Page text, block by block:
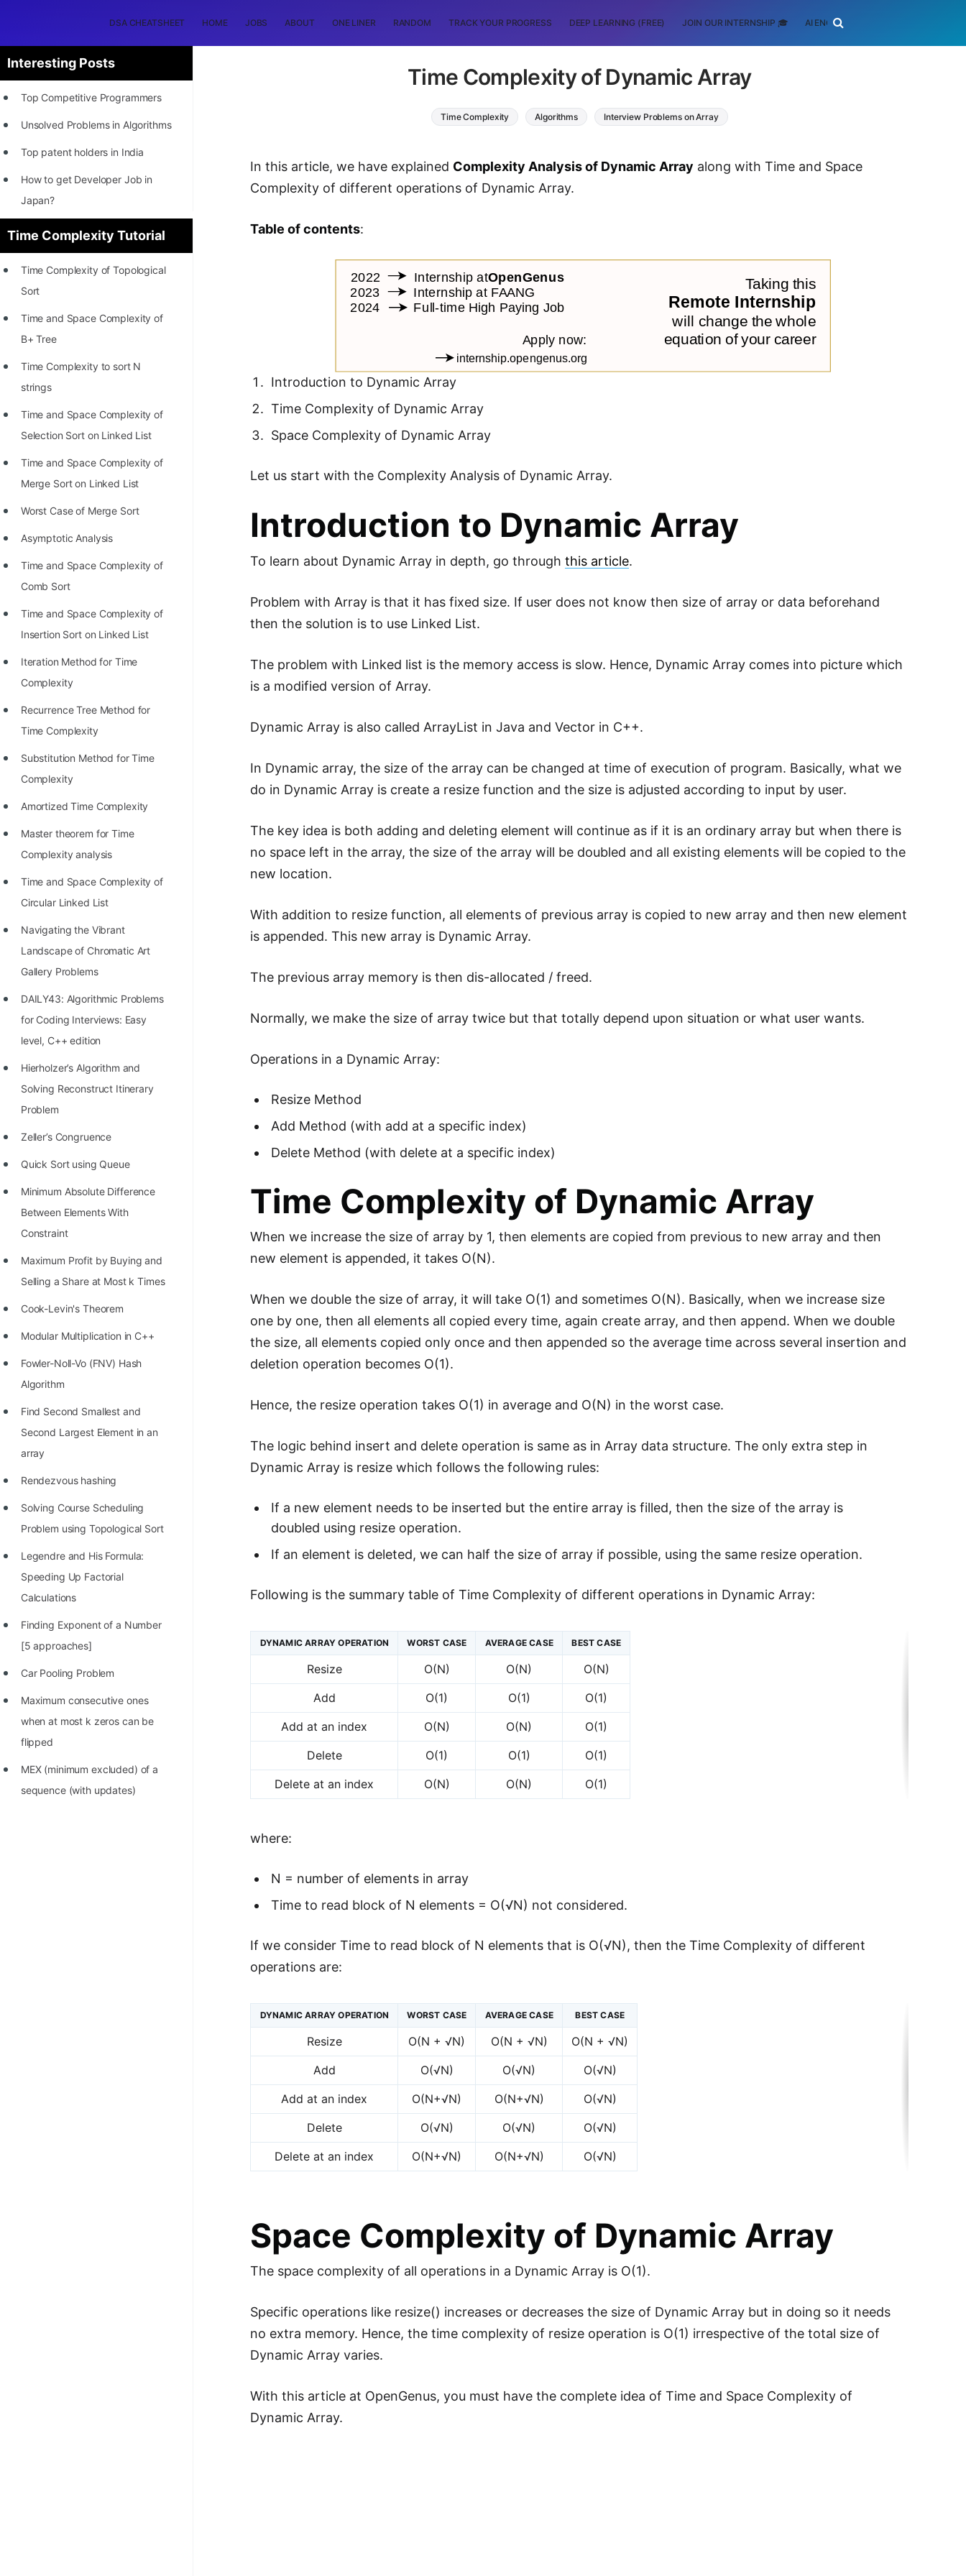
DSA CHEATSHEET HOME JOBS ABOUT ONE LINER RANDOM TRACK YOUR PROGRESS DEEP LEARNING (FREE) JOIN OUR INTERNSHIP 🎓 AI ENGINEERING
Interesting Posts
Top Competitive Programmers
Unsolved Problems in Algorithms
Top patent holders in India
How to get Developer Job in
Japan?
[INTERNSHIP]
STORY: Most Profitable Software
Patents
Programmer?
Conjecture Disproved
for his discovery
Practice Interview Questions
List of 50+ Binary Tree Problems
List of 100+ Dynamic
Programming Problems
List of 50+ Array Problems
11 Greedy Algorithm Problems
[MUST]
List of 50+ Linked List Problems
Techniques
Time Complexity Tutorial
Time Complexity of Topological
Sort
Time and Space Complexity of
B+ Tree
Time Complexity to sort N
strings
Time and Space Complexity of
Selection Sort on Linked List
Time and Space Complexity of
Merge Sort on Linked List
Worst Case of Merge Sort
Asymptotic Analysis
Time and Space Complexity of
Comb Sort
Time and Space Complexity of
Insertion Sort on Linked List
Iteration Method for Time
Complexity
Recurrence Tree Method for
Time Complexity
Substitution Method for Time
Complexity
Amortized Time Complexity
Master theorem for Time
Complexity analysis
Time and Space Complexity of
Circular Linked List
Navigating the Vibrant
Landscape of Chromatic Art
Gallery Problems
DAILY43: Algorithmic Problems
for Coding Interviews: Easy
level, C++ edition
Hierholzer’s Algorithm and
Solving Reconstruct Itinerary
Problem
Zeller’s Congruence
Quick Sort using Queue
Minimum Absolute Difference
Between Elements With
Constraint
Maximum Profit by Buying and
Selling a Share at Most k Times
Cook-Levin's Theorem
Modular Multiplication in C++
Fowler-Noll-Vo (FNV) Hash
Algorithm
Find Second Smallest and
Second Largest Element in an
array
Rendezvous hashing
Solving Course Scheduling
Problem using Topological Sort
Legendre and His Formula:
Speeding Up Factorial
Calculations
Finding Exponent of a Number
[5 approaches]
Car Pooling Problem
Maximum consecutive ones
when at most k zeros can be
flipped
MEX (minimum excluded) of a
sequence (with updates)
Time Complexity of Dynamic Array
Time Complexity Algorithms Interview Problems on Array
In this article, we have explained Complexity Analysis of Dynamic Array along with Time and Space
Complexity of different operations of Dynamic Array.
Table of contents:
Introduction to Dynamic Array
Time Complexity of Dynamic Array
Space Complexity of Dynamic Array
Let us start with the Complexity Analysis of Dynamic Array.
Introduction to Dynamic Array
To learn about Dynamic Array in depth, go throughthis article.
Problem with Array is that it has fixed size. If user does not know then size of array or data beforehand
then the solution is to use Linked List.
The problem with Linked list is the memory access is slow. Hence, Dynamic Array comes into picture which
is a modified version of Array.
Dynamic Array is also called ArrayList in Java and Vector in C++.
In Dynamic array, the size of the array can be changed at time of execution of program. Basically, what we
do in Dynamic Array is create a resize function and the size is adjusted according to input by user.
The key idea is both adding and deleting element will continue as if it is an ordinary array but when there is
no space left in the array, the size of the array will be doubled and all existing elements will be copied to the
new location.
With addition to resize function, all elements of previous array is copied to new array and then new element
is appended. This new array is Dynamic Array.
The previous array memory is then dis-allocated / freed.
Normally, we make the size of array twice but that totally depend upon situation or what user wants.
Operations in a Dynamic Array:
Resize Method
Add Method (with add at a specific index)
Delete Method (with delete at a specific index)
Time Complexity of Dynamic Array
When we increase the size of array by 1, then elements are copied from previous to new array and then
new element is appended, it takes O(N).
When we double the size of array, it will take O(1) and sometimes O(N). Basically, when we increase size
one by one, then all elements all copied every time, again create array, and then append. When we double
the size, all elements copied only once and then appended so the average time across several insertion and
deletion operation becomes O(1).
Hence, the resize operation takes O(1) in average and O(N) in the worst case.
The logic behind insert and delete operation is same as in Array data structure. The only extra step in
Dynamic Array is resize which follows the following rules:
If a new element needs to be inserted but the entire array is filled, then the size of the array is
doubled using resize operation.
If an element is deleted, we can half the size of array if possible, using the same resize operation.
Following is the summary table of Time Complexity of different operations in Dynamic Array:
DYNAMIC ARRAY OPERATION WORST CASE AVERAGE CASE BEST CASE
Resize O(N) O(N)
O(N)
Add
O(1) O(1)
O(1)
Add at an index
O(N) O(N)
O(1)
Delete
O(1) O(1)
O(1)
Delete at an index
O(N) O(N) O(1)
where:
N = number of elements in array
Time to read block of N elements = O(√N) not considered.
If we consider Time to read block of N elements that is O(√N), then the Time Complexity of different
operations are:
DYNAMIC ARRAY OPERATION WORST CASE AVERAGE CASE BEST CASE
Resize O(N + √N) O(N + √N)
O(N + √N)
Add
O(√N) O(√N)
O(√N)
Add at an index
O(N+√N) O(N+√N)
O(√N)
Delete
O(√N) O(√N)
O(√N)
Delete at an index
O(N+√N) O(N+√N) O(√N)
Space Complexity of Dynamic Array
The space complexity of all operations in a Dynamic Array is O(1).
Specific operations like resize() increases or decreases the size of Dynamic Array but in doing so it needs
no extra memory. Hence, the time complexity of resize operation is O(1) irrespective of the total size of
Dynamic Array varies.
With this article at OpenGenus, you must have the complete idea of Time and Space Complexity of
Dynamic Array.